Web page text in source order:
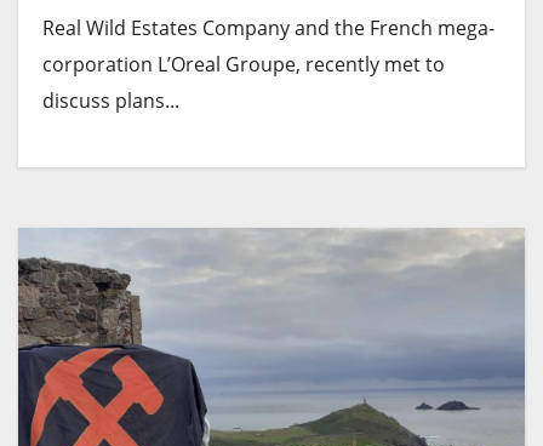
Real Wild Estates Company and the French mega-
corporation L’Oreal Groupe, recently met to
discuss plans...